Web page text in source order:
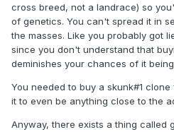
cross breed, not a landrace) so
of genetics. You can't spread it in
the masses. Like you probably got
since you don't understand that
deminishes your chances of it
You needed to buy a skunk#1
it to even be anything close to the
Anyway, there exists a thing called